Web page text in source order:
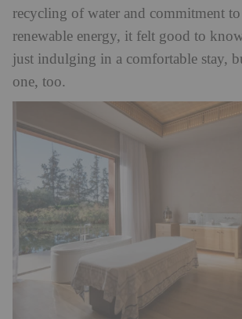
recycling of water and commitment
renewable energy, it felt good to
just indulging in a comfortable stay,
one, too.